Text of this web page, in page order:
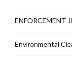
ENFORCEMENT
Environmental